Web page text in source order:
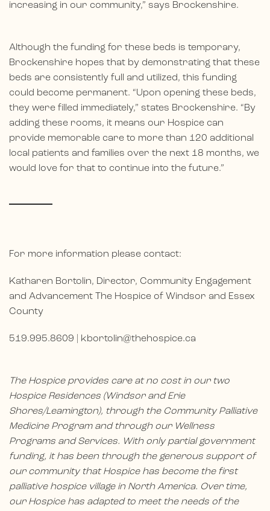
increasing in our community,” says Brockenshire.
Although the funding for these beds is temporary,
Brockenshire hopes that by demonstrating that these
beds are consistently full and utilized, this funding
could become permanent. “Upon opening these beds,
they were filled immediately,” states Brockenshire. “By
adding these rooms, it means our Hospice can
provide memorable care to more than 120 additional
local patients and families over the next 18 months, we
would love for that to continue into the future.”
For more information please contact:
Katharen Bortolin, Director, Community Engagement
and Advancement The Hospice of Windsor and Essex
County
519.995.8609 | kbortolin@thehospice.ca
The Hospice provides care at no cost in our two
Hospice Residences (Windsor and Erie
Shores/Leamington), through the Community Palliative
Medicine Program and through our Wellness
Programs and Services. With only partial government
funding, it has been through the generous support of
our community that Hospice has become the first
palliative hospice village in North America. Over time,
our Hospice has adapted to meet the needs of the